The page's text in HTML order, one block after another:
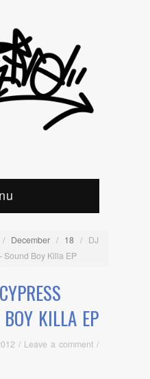
/ December / 18 / DJ
Sound Boy Killa EP
KILLA EP
/ Leave a comment /